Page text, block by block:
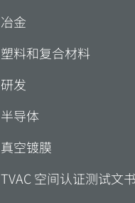
冶金
塑料和复合材料
研发
半导体
真空镀膜
TVAC 空间认证测试文书